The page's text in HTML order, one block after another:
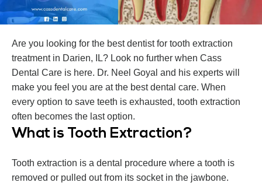
Are you looking for the best dentist for tooth extraction
treatment in Darien, IL? Look no further when Cass
Dental Care is here. Dr. Neel Goyal and his experts will
make you feel you are at the best dental care. When
every option to save teeth is exhausted, tooth extraction
often becomes the last option.
What is Tooth Extraction?
Tooth extraction is a dental procedure where a tooth is
removed or pulled out from its socket in the jawbone.